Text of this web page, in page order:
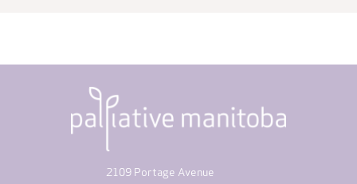
2109 Portage Avenue